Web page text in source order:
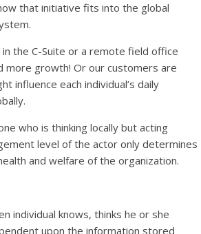
that initiative fits into the global
the C-Suite or a remote field office
more growth! Or our customers are
influence each individual’s daily
who is thinking locally but acting
level of the actor only determines
and welfare of the organization.
individual knows, thinks he or she
upon the information stored